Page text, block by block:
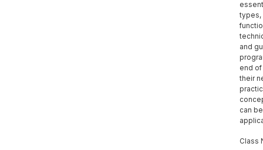
types,
and
end
their
can
Class